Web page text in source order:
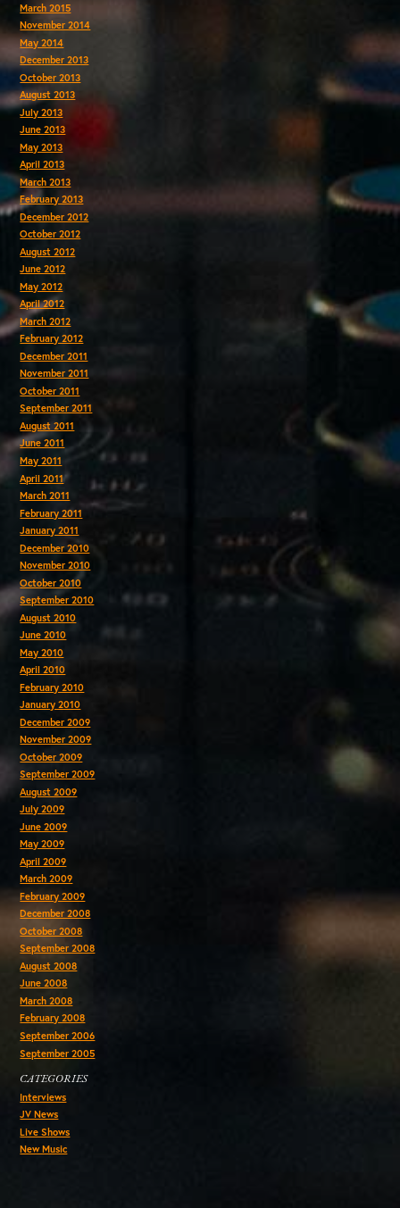
March 2015
November 2014
May 2014
December 2013
October 2013
August 2013
July 2013
June 2013
May 2013
April 2013
March 2013
February 2013
December 2012
October 2012
August 2012
June 2012
May 2012
April 2012
March 2012
February 2012
December 2011
November 2011
October 2011
September 2011
August 2011
June 2011
May 2011
April 2011
March 2011
February 2011
January 2011
December 2010
November 2010
October 2010
September 2010
August 2010
June 2010
May 2010
April 2010
February 2010
January 2010
December 2009
November 2009
October 2009
September 2009
August 2009
July 2009
June 2009
May 2009
April 2009
March 2009
February 2009
December 2008
October 2008
September 2008
August 2008
June 2008
March 2008
February 2008
September 2006
September 2005
CATEGORIES
Interviews
JV News
Live Shows
New Music